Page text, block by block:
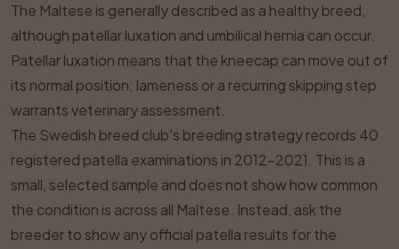
The Maltese is generally described as a healthy breed,
although patellar luxation and umbilical hernia can occur.
Patellar luxation means that the kneecap can move out of
its normal position; lameness or a recurring skipping step
warrants veterinary assessment.
The Swedish breed club's breeding strategy records 40
registered patella examinations in 2012–2021. This is a
small, selected sample and does not show how common
the condition is across all Maltese. Instead, ask the
breeder to show any official patella results for the